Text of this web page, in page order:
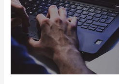
–
HOW
SECURE?